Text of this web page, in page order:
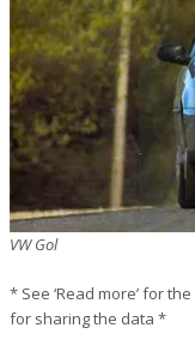
VW Gol
* See ‘Read more’ for the
for sharing the data *